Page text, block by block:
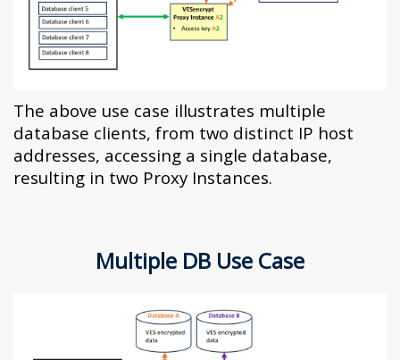
The above use case illustrates multiple
database clients, from two distinct IP host
addresses, accessing a single database,
resulting in two Proxy Instances.
Multiple DB Use Case